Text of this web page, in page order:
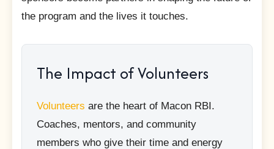
the program and the lives it touches.
The Impact of Volunteers
Volunteers are the heart of Macon RBI.
Coaches, mentors, and community
members who give their time and energy